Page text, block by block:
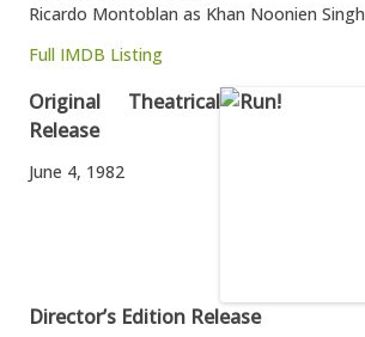
Ricardo Montoblan as Khan Noonien Singh
Full IMDB Listing
Original Theatrical
Release
June 4, 1982
Director’s Edition Release